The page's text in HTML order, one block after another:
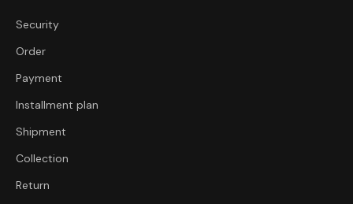
Security
Order
Payment
Installment plan
Shipment
Collection
Return